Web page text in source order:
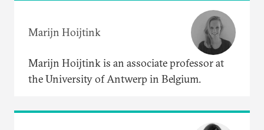
Marijn Hoijtink
Marijn Hoijtink is an associate professor at
the University of Antwerp in Belgium.